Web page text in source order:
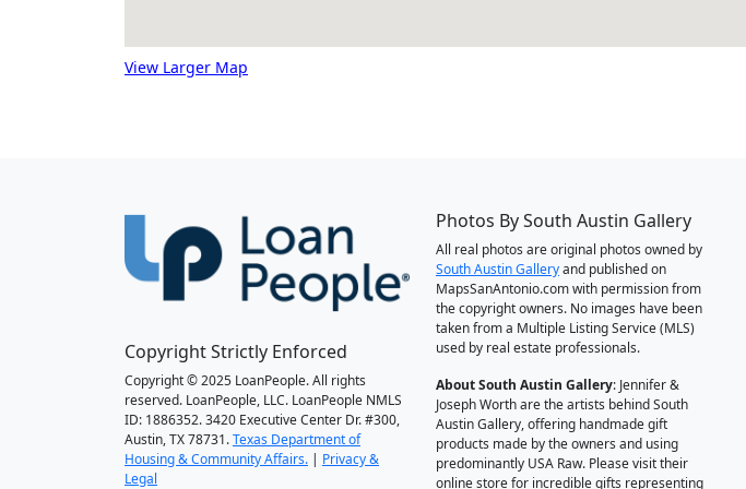
View Larger Map
Copyright Strictly Enforced
Copyright © 2025 LoanPeople. All rights
reserved. LoanPeople, LLC. LoanPeople NMLS
ID: 1886352. 3420 Executive Center Dr. #300,
Austin, TX 78731.Texas Department of
Housing & Community Affairs. | Privacy &
Legal
Photos By South Austin Gallery
All real photos are original photos owned by
South Austin Galleryand published on
MapsSanAntonio.com with permission from
the copyright owners. No images have been
taken from a Multiple Listing Service (MLS)
used by real estate professionals.
About South Austin Gallery: Jennifer &
Joseph Worth are the artists behind South
Austin Gallery, offering handmade gift
products made by the owners and using
predominantly USA Raw. Please visit their
online store for incredible gifts representing